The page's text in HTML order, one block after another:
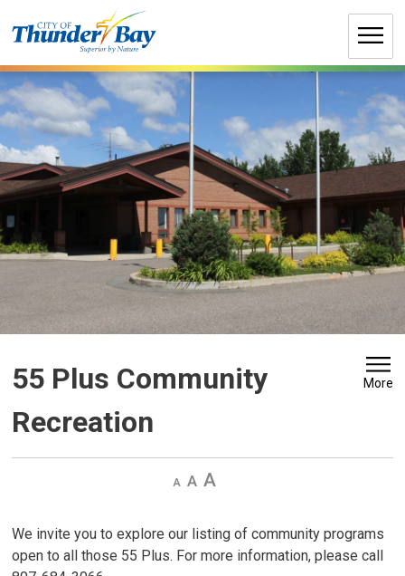
to
55 Plus Community
Recreation
More
Decrease
Default Increase
We invite you to explore our listing of community programs
open to all those 55 Plus. For more information, please call